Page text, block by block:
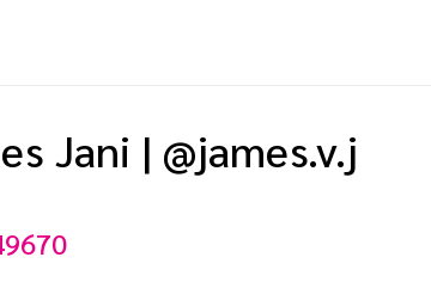
Jani | @james.v.j